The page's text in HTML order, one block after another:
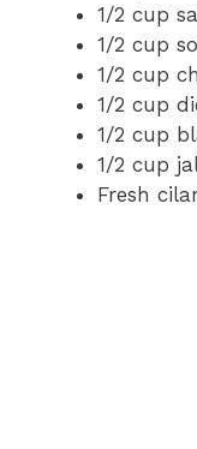
1/2 cup
1/2 cup
1/2 cup
1/2 cup
1/2 cup
1/2 cup
Fresh